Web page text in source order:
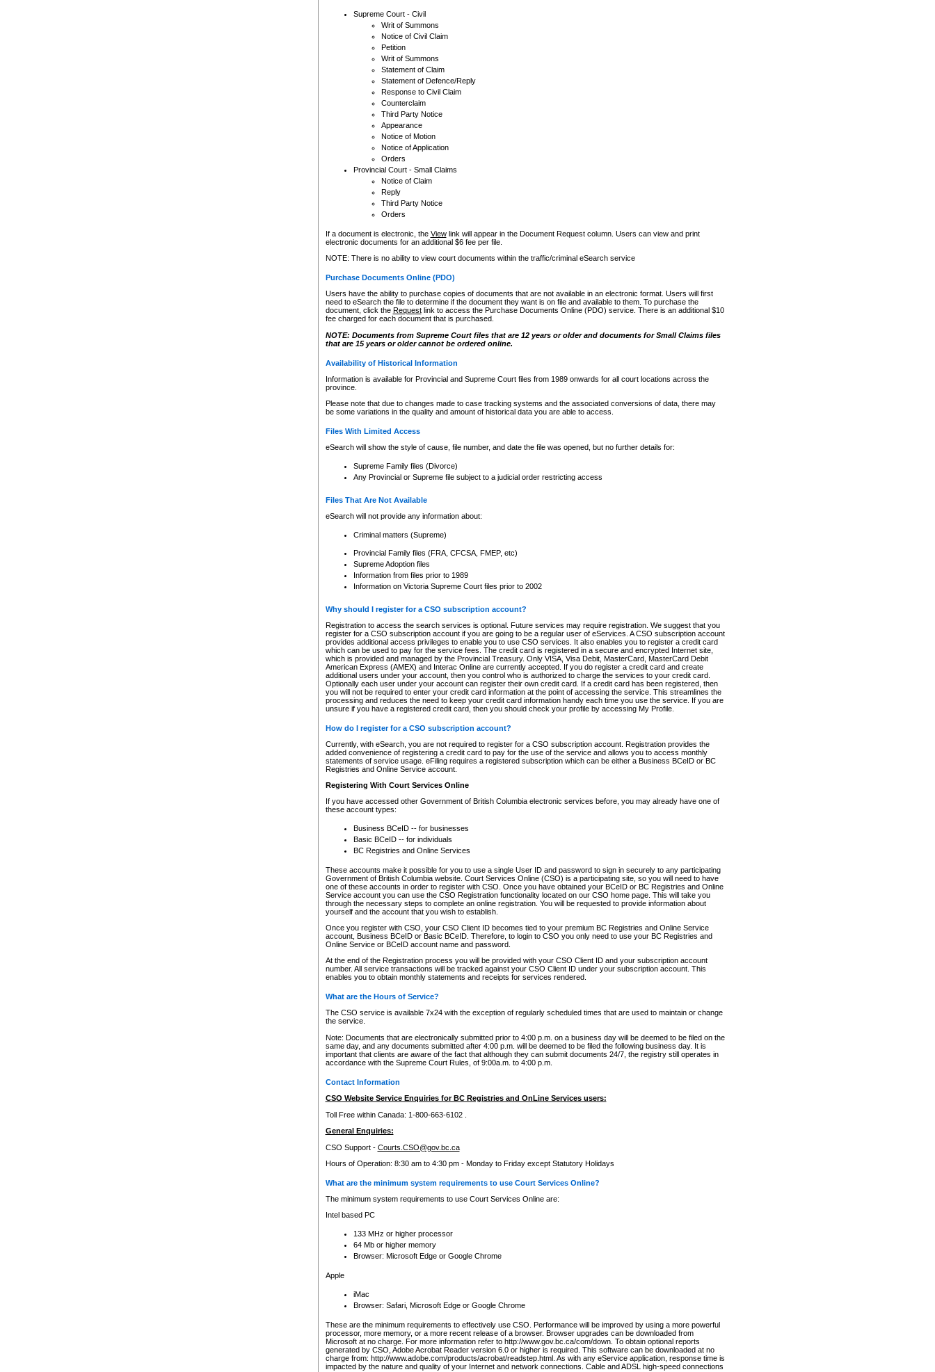
Supreme Court - Civil
Writ of Summons
Notice of Civil Claim
Petition
Writ of Summons
Statement of Claim
Statement of Defence/Reply
Response to Civil Claim
Counterclaim
Third Party Notice
Appearance
Notice of Motion
Notice of Application
Orders
Provincial Court - Small Claims
Notice of Claim
Reply
Third Party Notice
Orders
If a document is electronic, the Viewlink will appear in the Document Request column. Users can view and print
electronic documents for an additional $6 fee per file.
NOTE: There is no ability to view court documents within the traffic/criminal eSearch service
Purchase Documents Online (PDO)
Users have the ability to purchase copies of documents that are not available in an electronic format. Users will first
need to eSearch the file to determine if the document they want is on file and available to them. To purchase the
document, click the Requestlink to access the Purchase Documents Online (PDO) service. There is an additional $10
fee charged for each document that is purchased.
NOTE: Documents from Supreme Court files that are 12 years or older and documents for Small Claims files
that are 15 years or older cannot be ordered online.
Availability of Historical Information
Information is available for Provincial and Supreme Court files from 1989 onwards for all court locations across the
province.
Please note that due to changes made to case tracking systems and the associated conversions of data, there may
be some variations in the quality and amount of historical data you are able to access.
Files With Limited Access
eSearch will show the style of cause, file number, and date the file was opened, but no further details for:
Supreme Family files (Divorce)
Any Provincial or Supreme file subject to a judicial order restricting access
Files That Are Not Available
eSearch will not provide any information about:
Criminal matters (Supreme)
Provincial Family files (FRA, CFCSA, FMEP, etc)
Supreme Adoption files
Information from files prior to 1989
Information on Victoria Supreme Court files prior to 2002
Why should I register for a CSO subscription account?
Registration to access the search services is optional. Future services may require registration. We suggest that you
register for a CSO subscription account if you are going to be a regular user of eServices. A CSO subscription account
provides additional access privileges to enable you to use CSO services. It also enables you to register a credit card
which can be used to pay for the service fees. The credit card is registered in a secure and encrypted Internet site,
which is provided and managed by the Provincial Treasury. Only VISA, Visa Debit, MasterCard, MasterCard Debit
American Express (AMEX) and Interac Online are currently accepted. If you do register a credit card and create
additional users under your account, then you control who is authorized to charge the services to your credit card.
Optionally each user under your account can register their own credit card. If a credit card has been registered, then
you will not be required to enter your credit card information at the point of accessing the service. This streamlines the
processing and reduces the need to keep your credit card information handy each time you use the service. If you are
unsure if you have a registered credit card, then you should check your profile by accessing My Profile.
How do I register for a CSO subscription account?
Currently, with eSearch, you are not required to register for a CSO subscription account. Registration provides the
added convenience of registering a credit card to pay for the use of the service and allows you to access monthly
statements of service usage. eFiling requires a registered subscription which can be either a Business BCeID or BC
Registries and Online Service account.
Registering With Court Services Online
If you have accessed other Government of British Columbia electronic services before, you may already have one of
these account types:
Business BCeID -- for businesses
Basic BCeID -- for individuals
BC Registries and Online Services
These accounts make it possible for you to use a single User ID and password to sign in securely to any participating
Government of British Columbia website. Court Services Online (CSO) is a participating site, so you will need to have
one of these accounts in order to register with CSO. Once you have obtained your BCeID or BC Registries and Online
Service account you can use the CSO Registration functionality located on our CSO home page. This will take you
through the necessary steps to complete an online registration. You will be requested to provide information about
yourself and the account that you wish to establish.
Once you register with CSO, your CSO Client ID becomes tied to your premium BC Registries and Online Service
account, Business BCeID or Basic BCeID. Therefore, to login to CSO you only need to use your BC Registries and
Online Service or BCeID account name and password.
At the end of the Registration process you will be provided with your CSO Client ID and your subscription account
number. All service transactions will be tracked against your CSO Client ID under your subscription account. This
enables you to obtain monthly statements and receipts for services rendered.
What are the Hours of Service?
The CSO service is available 7x24 with the exception of regularly scheduled times that are used to maintain or change
the service.
Note: Documents that are electronically submitted prior to 4:00 p.m. on a business day will be deemed to be filed on the
same day, and any documents submitted after 4:00 p.m. will be deemed to be filed the following business day. It is
important that clients are aware of the fact that although they can submit documents 24/7, the registry still operates in
accordance with the Supreme Court Rules, of 9:00a.m. to 4:00 p.m.
Contact Information
CSO Website Service Enquiries for BC Registries and OnLine Services users:
Toll Free within Canada: 1-800-663-6102 .
General Enquiries:
CSO Support - Courts.CSO@gov.bc.ca
Hours of Operation: 8:30 am to 4:30 pm - Monday to Friday except Statutory Holidays
What are the minimum system requirements to use Court Services Online?
The minimum system requirements to use Court Services Online are:
Intel based PC
133 MHz or higher processor
64 Mb or higher memory
Browser: Microsoft Edge or Google Chrome
Apple
iMac
Browser: Safari, Microsoft Edge or Google Chrome
These are the minimum requirements to effectively use CSO. Performance will be improved by using a more powerful
processor, more memory, or a more recent release of a browser. Browser upgrades can be downloaded from
Microsoft at no charge. For more information refer to http://www.gov.bc.ca/com/down. To obtain optional reports
generated by CSO, Adobe Acrobat Reader version 6.0 or higher is required. This software can be downloaded at no
charge from: http://www.adobe.com/products/acrobat/readstep.html. As with any eService application, response time is
impacted by the nature and quality of your Internet and network connections. Cable and ADSL high-speed connections